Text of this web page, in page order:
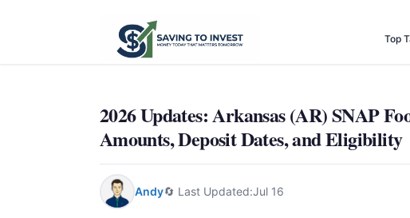
Top
2026 Updates: Arkansas (AR) SNAP
Amounts, Deposit Dates, and Eligibility
Andy🔄 Last Updated:Jul 16